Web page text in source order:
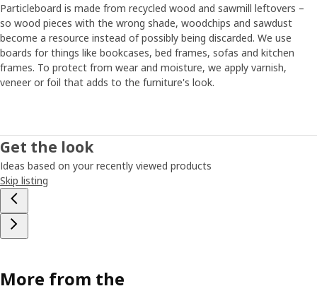
Particleboard is made from recycled wood and sawmill leftovers –
so wood pieces with the wrong shade, woodchips and sawdust
become a resource instead of possibly being discarded. We use
boards for things like bookcases, bed frames, sofas and kitchen
frames. To protect from wear and moisture, we apply varnish,
veneer or foil that adds to the furniture's look.
Get the look
Ideas based on your recently viewed products
Skip listing
More from the